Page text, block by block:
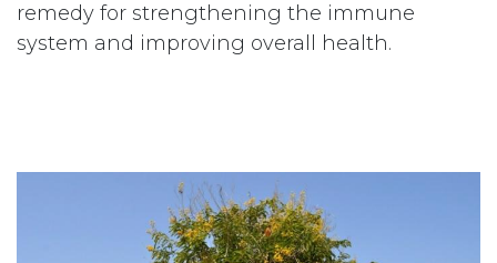
remedy for strengthening the immune
system and improving overall health.